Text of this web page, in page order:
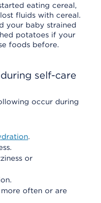
eating cereal,
fluids with cereal.
your baby strained
potatoes if your
foods before.
self-care
occur during
.
or
often or are